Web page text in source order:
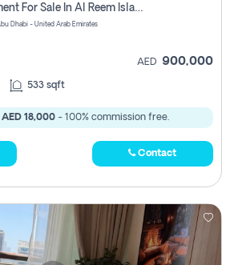
1 Bhk Off Plan Apartment For Sale In Al Reem Island, Abu Dhabi
Dhabi - United Arab Emirates
AED 900,000
533 sqft
AED 18,000 - 100% commission free.
Contact